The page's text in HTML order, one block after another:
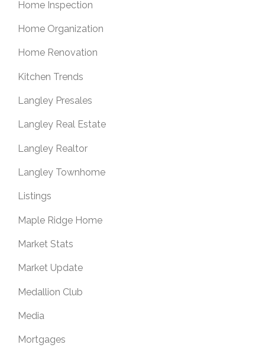
Home Inspection
Home Organization
Home Renovation
Kitchen Trends
Langley Presales
Langley Real Estate
Langley Realtor
Langley Townhome
Listings
Maple Ridge Home
Market Stats
Market Update
Medallion Club
Media
Mortgages